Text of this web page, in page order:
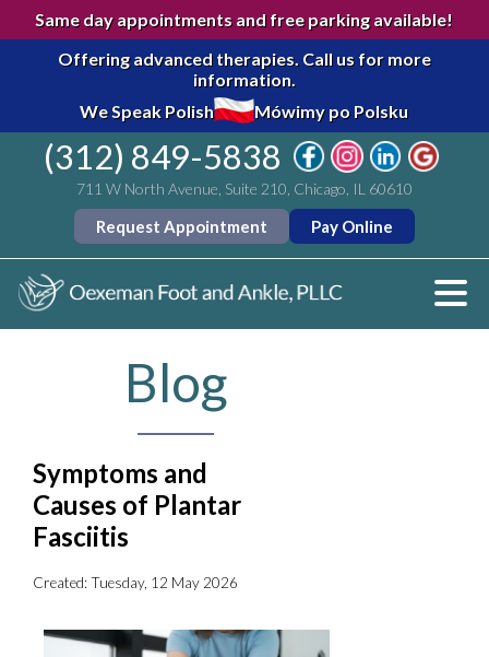
Same day appointments and free parking available!
Offering advanced therapies. Call us for more
information.
We Speak Polish
Mówimy po Polsku
(312) 849-5838
711 W North Avenue, Suite 210, Chicago, IL 60610
Request Appointment Pay Online
Blog
Symptoms and
Causes of Plantar
Fasciitis
Created:Tuesday, 12 May 2026